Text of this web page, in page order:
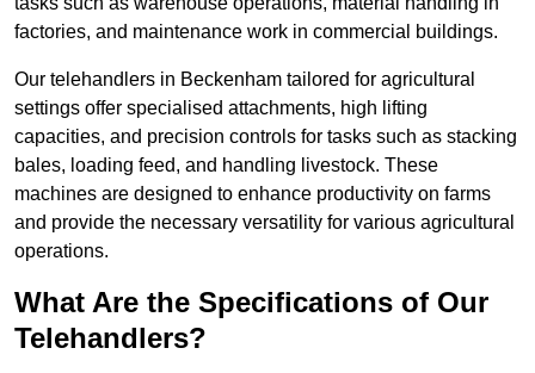
factories, and maintenance work in commercial buildings.
Our telehandlers in Beckenham tailored for agricultural
settings offer specialised attachments, high lifting
capacities, and precision controls for tasks such as stacking
bales, loading feed, and handling livestock. These
machines are designed to enhance productivity on farms
and provide the necessary versatility for various agricultural
operations.
What Are the Specifications of Our
Telehandlers?